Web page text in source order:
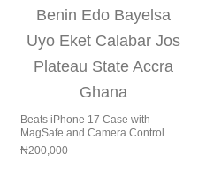
Beats iPhone 17 Case with
MagSafe and Camera Control
₦200,000